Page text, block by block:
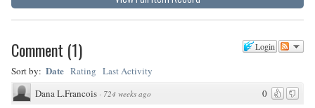
Login
Comment (1)
Sort by: Date Rating Last Activity
0
Dana L.Francois · 724 weeks ago